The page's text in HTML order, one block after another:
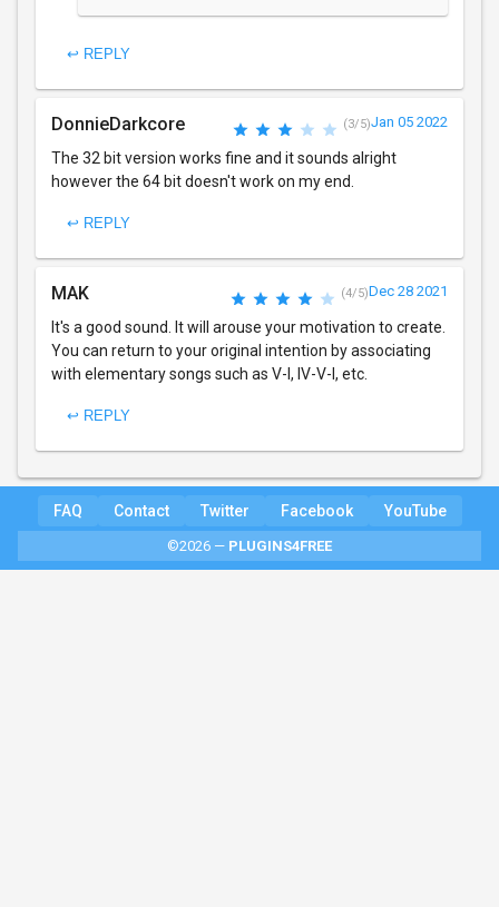
↩ REPLY
DonnieDarkcore (3/5)Jan 05 2022
The 32 bit version works fine and it sounds alright
however the 64 bit doesn't work on my end.
↩ REPLY
MAK (4/5)Dec 28 2021
It's a good sound. It will arouse your motivation to create.
You can return to your original intention by associating
with elementary songs such as V-I, IV-V-I, etc.
↩ REPLY
FAQ Contact Twitter Facebook YouTube
©2026 — PLUGINS4FREE